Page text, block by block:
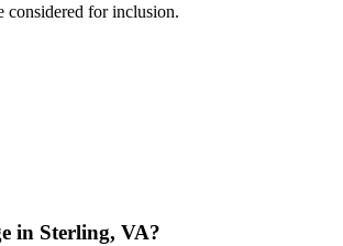
considered for inclusion.
in Sterling, VA?